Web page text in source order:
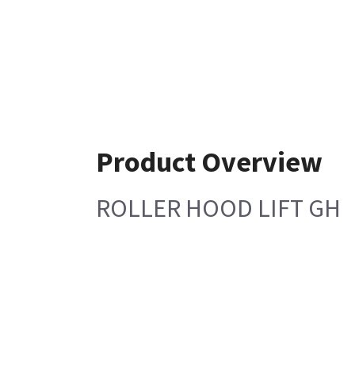
Product Overview
ROLLER HOOD LIFT GH